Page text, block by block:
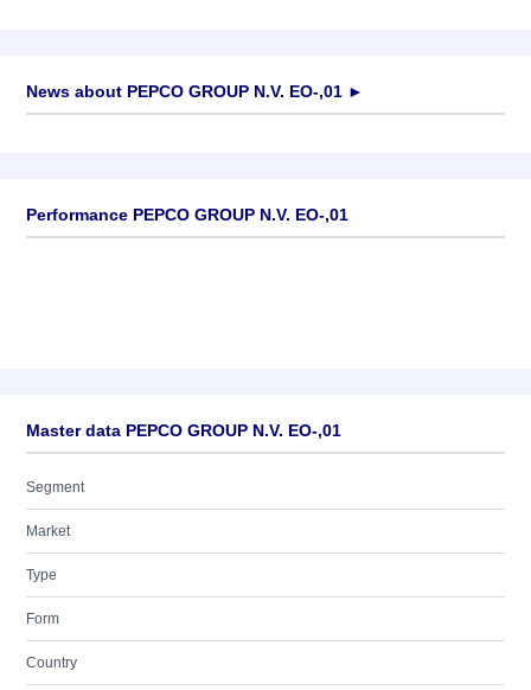
News about PEPCO GROUP N.V. EO-,01 ►
Performance PEPCO GROUP N.V. EO-,01
Master data PEPCO GROUP N.V. EO-,01
Segment
Market
Type
Form
Country